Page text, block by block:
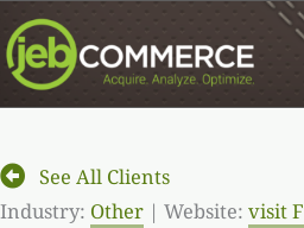
Skip
to
content
See All Clients
Industry: Other | Website: visit